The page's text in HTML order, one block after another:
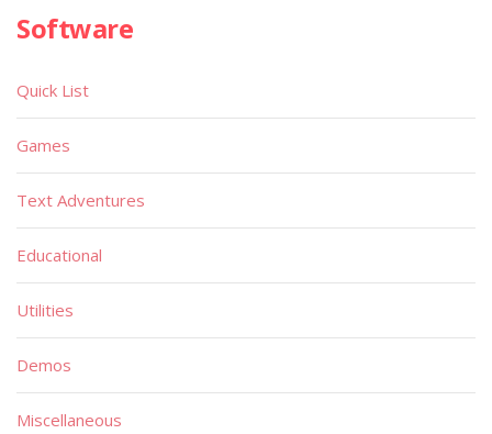
Software
Quick List
Games
Text Adventures
Educational
Utilities
Demos
Miscellaneous